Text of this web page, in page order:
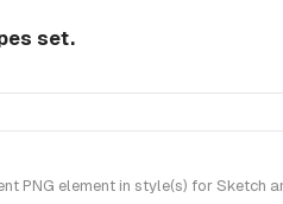
set.
PNG element in style(s) for Sketch